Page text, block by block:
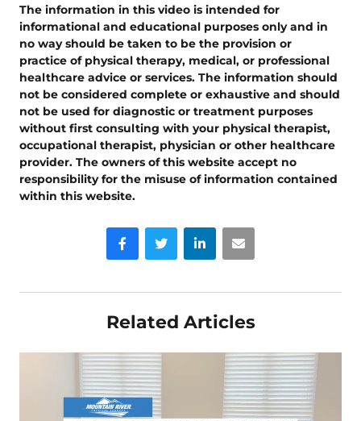
The information in this video is intended for
informational and educational purposes only and in
no way should be taken to be the provision or
practice of physical therapy, medical, or professional
healthcare advice or services. The information should
not be considered complete or exhaustive and should
not be used for diagnostic or treatment purposes
without first consulting with your physical therapist,
occupational therapist, physician or other healthcare
provider. The owners of this website accept no
responsibility for the misuse of information contained
within this website.
FacebookTwitter LinkedInEmail
Related Articles